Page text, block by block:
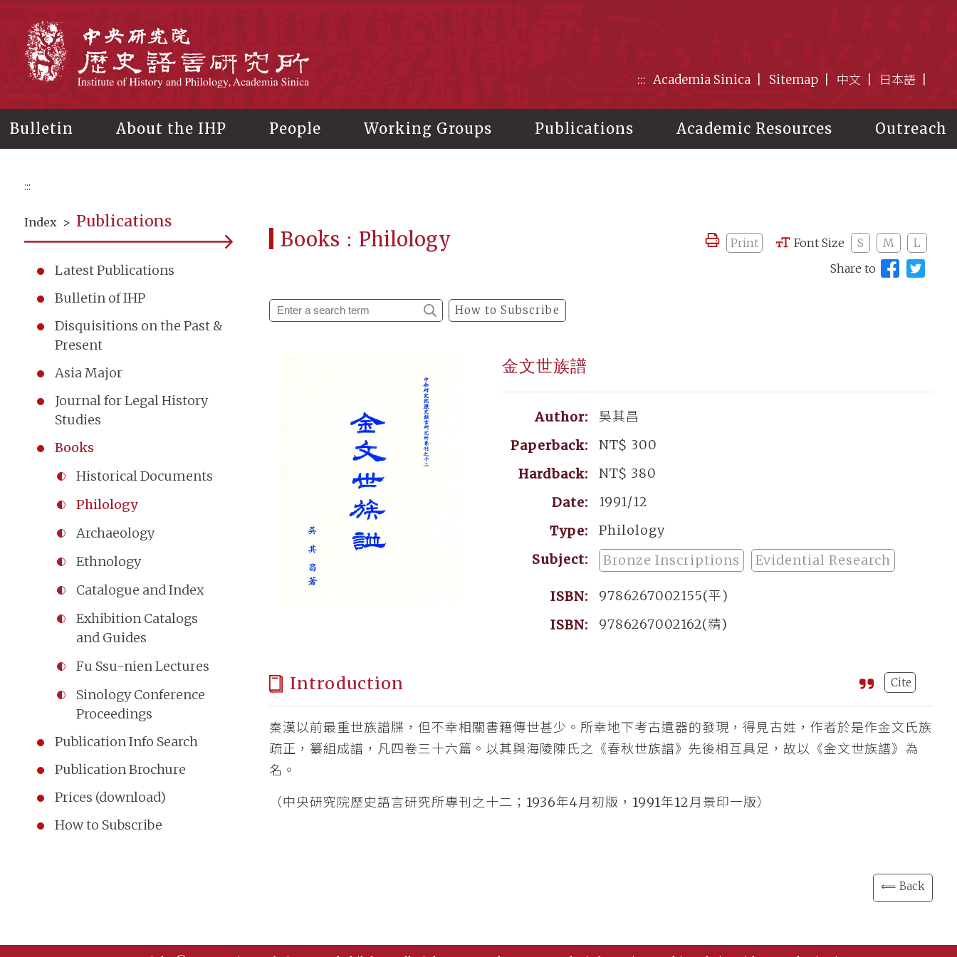
::: Academia Sinica Sitemap 中文 日本語
Bulletin About the IHP People Working Groups Publications Academic Resources Outreach
:::
Index > Publications
Latest Publications
Bulletin of IHP
Disquisitions on the Past &
Present
Asia Major
Journal for Legal History
Studies
Books
Historical Documents
Philology
Archaeology
Ethnology
Catalogue and Index
Exhibition Catalogs
and Guides
Fu Ssu-nien Lectures
Sinology Conference
Proceedings
Publication Info Search
Publication Brochure
Prices (download)
How to Subscribe
Books：Philology Print Font Size S M
L
Share to
How to Subscribe
金文世族譜
Author:
吳其昌
Paperback:
NT$ 300
Hardback:
NT$ 380
Date:
1991/12
Type:
Philology
Subject:
Bronze Inscriptions Evidential Research
ISBN:
9786267002155(平)
ISBN:
9786267002162(精)
Introduction Cite
秦漢以前最重世族譜牒，但不幸相關書籍傳世甚少。所幸地下考古遺器的發現，得見古姓，作者於是作金文氏族
疏正，纂組成譜，凡四卷三十六篇。以其與海陵陳氏之《春秋世族譜》先後相互具足，故以《金文世族譜》為
名。
（中央研究院歷史語言研究所專刊之十二；1936年4月初版，1991年12月景印一版）
⟸ Back